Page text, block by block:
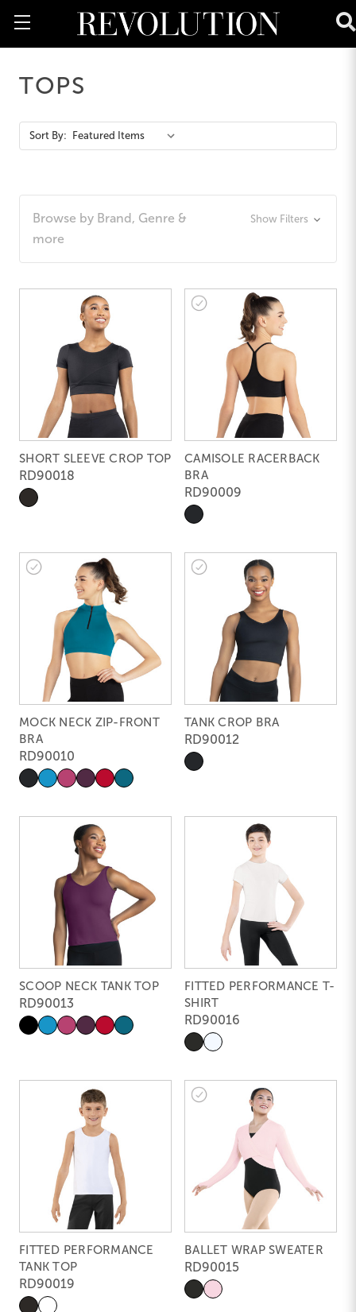
TOPS
Action
Bar
Sort By:
Browse by Brand, Genre &
more
Show Filters
SHORT SLEEVE CROP TOP
RD90018
CAMISOLE RACERBACK
BRA
RD90009
MOCK NECK ZIP-FRONT
BRA
RD90010
TANK CROP BRA
RD90012
SCOOP NECK TANK TOP
RD90013
FITTED PERFORMANCE T-
SHIRT
RD90016
FITTED PERFORMANCE
TANK TOP
RD90019
BALLET WRAP SWEATER
RD90015